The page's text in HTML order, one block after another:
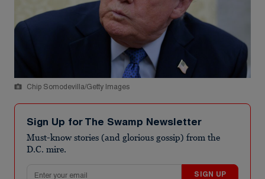
Chip Somodevilla/Getty Images
Sign Up for The Swamp Newsletter
Must-know stories (and glorious gossip) from the
D.C. mire.
SIGN UP